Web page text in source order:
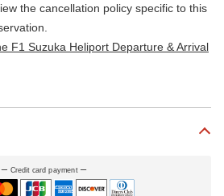
the cancellation policy specific to this
F1 Suzuka Heliport Departure & Arrival
Credit card payment